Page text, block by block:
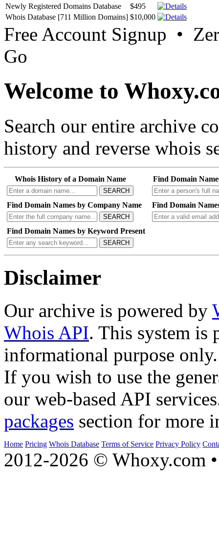
Newly Registered Domains Database
$495
Whois Database [711 Million Domains] $10,000
Free Account Signup •
Go
Welcome to
Search our entire archive
history and reverse whois
Whois History of a Domain Name
SEARCH
Find Domain
Find Domain Names by Company Name
SEARCH
Find Domain
Find Domain Names by Keyword Present
SEARCH
Disclaimer
Our archive is powered by
Whois API. This system is
informational purpose only.
If you wish to use the
our web-based API
packages section for more
Home Pricing Whois Database Terms of Service Privacy Policy
2012-2026 © Whoxy.com